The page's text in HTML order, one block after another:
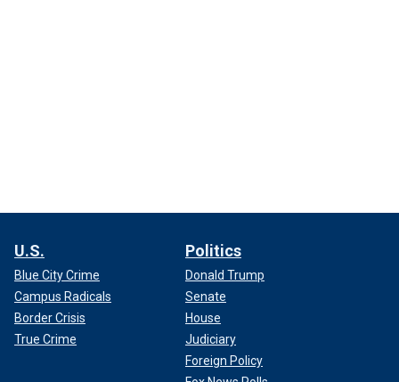
U.S.
Blue City Crime
Campus Radicals
Border Crisis
True Crime
Politics
Donald Trump
Senate
House
Judiciary
Foreign Policy